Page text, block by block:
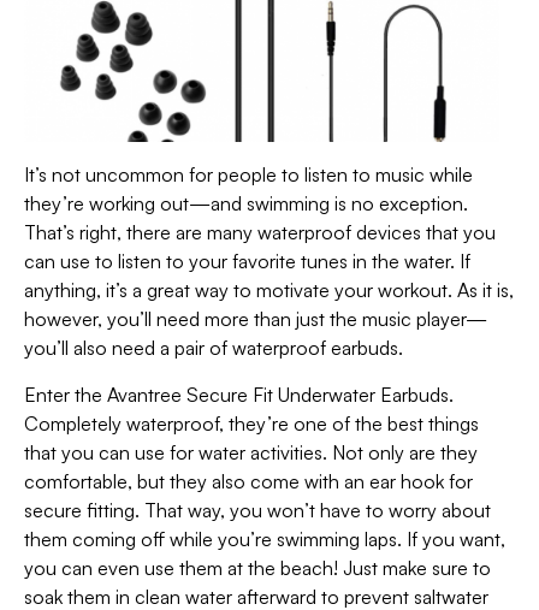
It’s not uncommon for people to listen to music while
they’re working out—and swimming is no exception.
That’s right, there are many waterproof devices that you
can use to listen to your favorite tunes in the water. If
anything, it’s a great way to motivate your workout. As it is,
however, you’ll need more than just the music player—
you’ll also need a pair of waterproof earbuds.
Enter the Avantree Secure Fit Underwater Earbuds.
Completely waterproof, they’re one of the best things
that you can use for water activities. Not only are they
comfortable, but they also come with an ear hook for
secure fitting. That way, you won’t have to worry about
them coming off while you’re swimming laps. If you want,
you can even use them at the beach! Just make sure to
soak them in clean water afterward to prevent saltwater